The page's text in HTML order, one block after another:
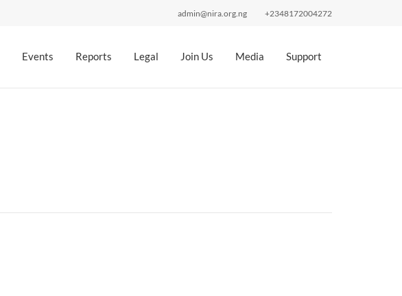
admin@nira.org.ng +2348172004272
Events Reports Legal Join Us Media Support